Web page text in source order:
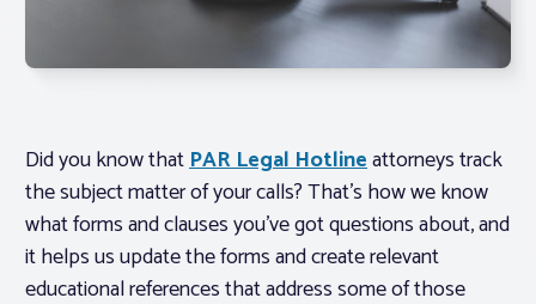
Realtor® Resources
Did you know thatPAR Legal Hotlineattorneys track
the subject matter of your calls? That’s how we know
what forms and clauses you’ve got questions about, and
it helps us update the forms and create relevant
educational references that address some of those